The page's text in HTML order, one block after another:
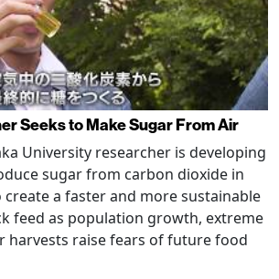
Seeks to Make Sugar From Air
University researcher is developing
sugar from carbon dioxide in
create a faster and more sustainable
feed as population growth, extreme
harvests raise fears of future food